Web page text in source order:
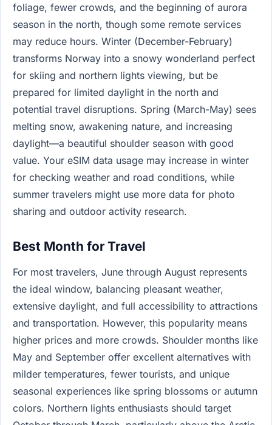
foliage, fewer crowds, and the beginning of aurora
season in the north, though some remote services
may reduce hours. Winter (December-February)
transforms Norway into a snowy wonderland perfect
for skiing and northern lights viewing, but be
prepared for limited daylight in the north and
potential travel disruptions. Spring (March-May) sees
melting snow, awakening nature, and increasing
daylight—a beautiful shoulder season with good
value. Your eSIM data usage may increase in winter
for checking weather and road conditions, while
summer travelers might use more data for photo
sharing and outdoor activity research.
Best Month for Travel
For most travelers, June through August represents
the ideal window, balancing pleasant weather,
extensive daylight, and full accessibility to attractions
and transportation. However, this popularity means
higher prices and more crowds. Shoulder months like
May and September offer excellent alternatives with
milder temperatures, fewer tourists, and unique
seasonal experiences like spring blossoms or autumn
colors. Northern lights enthusiasts should target